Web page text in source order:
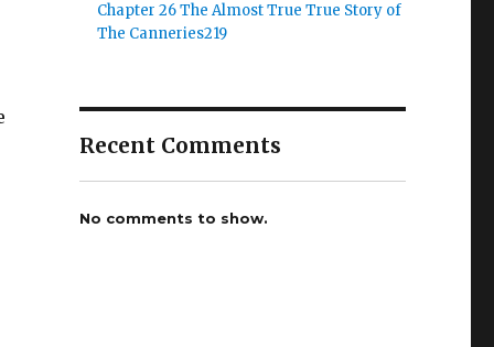
Chapter 26 The Almost True True Story of
The Canneries219
Recent Comments
No comments to show.